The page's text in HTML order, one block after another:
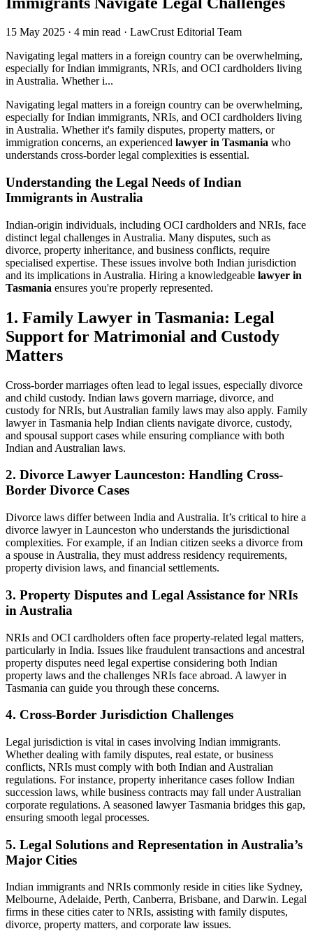
15 May 2025 · 4 min read · LawCrust Editorial Team
Navigating legal matters in a foreign country can be overwhelming,
especially for Indian immigrants, NRIs, and OCI cardholders living
in Australia. Whether i...
Navigating legal matters in a foreign country can be overwhelming,
especially for Indian immigrants, NRIs, and OCI cardholders living
in Australia. Whether it's family disputes, property matters, or
immigration concerns, an experienced lawyer in Tasmania who
understands cross-border legal complexities is essential.
Understanding the Legal Needs of Indian
Immigrants in Australia
Indian-origin individuals, including OCI cardholders and NRIs, face
distinct legal challenges in Australia. Many disputes, such as
divorce, property inheritance, and business conflicts, require
specialised expertise. These issues involve both Indian jurisdiction
and its implications in Australia. Hiring a knowledgeable lawyer in
Tasmania ensures you're properly represented.
1. Family Lawyer in Tasmania: Legal
Support for Matrimonial and Custody
Matters
Cross-border marriages often lead to legal issues, especially divorce
and child custody. Indian laws govern marriage, divorce, and
custody for NRIs, but Australian family laws may also apply. Family
lawyer in Tasmania help Indian clients navigate divorce, custody,
and spousal support cases while ensuring compliance with both
Indian and Australian laws.
2. Divorce Lawyer Launceston: Handling Cross-
Border Divorce Cases
Divorce laws differ between India and Australia. It’s critical to hire a
divorce lawyer in Launceston who understands the jurisdictional
complexities. For example, if an Indian citizen seeks a divorce from
a spouse in Australia, they must address residency requirements,
property division laws, and financial settlements.
3. Property Disputes and Legal Assistance for NRIs
in Australia
NRIs and OCI cardholders often face property-related legal matters,
particularly in India. Issues like fraudulent transactions and ancestral
property disputes need legal expertise considering both Indian
property laws and the challenges NRIs face abroad. A lawyer in
Tasmania can guide you through these concerns.
4. Cross-Border Jurisdiction Challenges
Legal jurisdiction is vital in cases involving Indian immigrants.
Whether dealing with family disputes, real estate, or business
conflicts, NRIs must comply with both Indian and Australian
regulations. For instance, property inheritance cases follow Indian
succession laws, while business contracts may fall under Australian
corporate regulations. A seasoned lawyer Tasmania bridges this gap,
ensuring smooth legal processes.
5. Legal Solutions and Representation in Australia’s
Major Cities
Indian immigrants and NRIs commonly reside in cities like Sydney,
Melbourne, Adelaide, Perth, Canberra, Brisbane, and Darwin. Legal
firms in these cities cater to NRIs, assisting with family disputes,
divorce, property matters, and corporate law issues.